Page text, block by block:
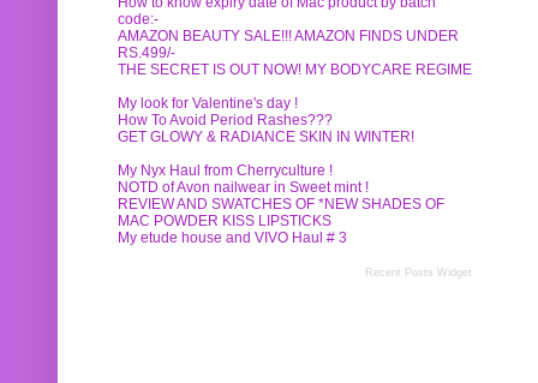
code:-
AMAZON BEAUTY SALE!!! AMAZON FINDS UNDER
RS.499/-
THE SECRET IS OUT NOW! MY BODYCARE REGIME
My look for Valentine's day !
How To Avoid Period Rashes???
GET GLOWY & RADIANCE SKIN IN WINTER!
My Nyx Haul from Cherryculture !
NOTD of Avon nailwear in Sweet mint !
REVIEW AND SWATCHES OF *NEW SHADES OF
MAC POWDER KISS LIPSTICKS
My etude house and VIVO Haul # 3
Recent Posts Widget